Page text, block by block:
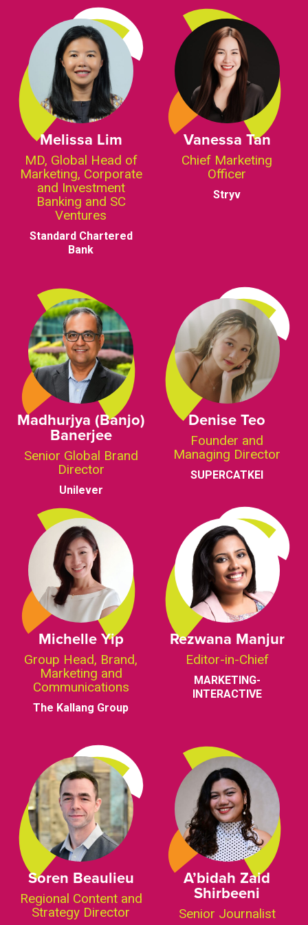
Melissa Lim
MD, Global Head of
Marketing, Corporate
and Investment
Banking and SC
Ventures
Standard Chartered
Bank
Vanessa Tan
Chief Marketing
Officer
Stryv
Madhurjya (Banjo)
Banerjee
Senior Global Brand
Director
Unilever
Denise Teo
Founder and
Managing Director
SUPERCATKEI
Michelle Yip
Group Head, Brand,
Marketing and
Communications
The Kallang Group
Rezwana Manjur
Editor-in-Chief
MARKETING-
INTERACTIVE
Soren Beaulieu
Regional Content and
Strategy Director
A’bidah Zaid
Shirbeeni
Senior Journalist